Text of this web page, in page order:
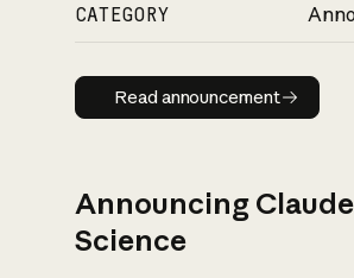
CATEGORY
Read
Read announcement
Announcing Claude
Science